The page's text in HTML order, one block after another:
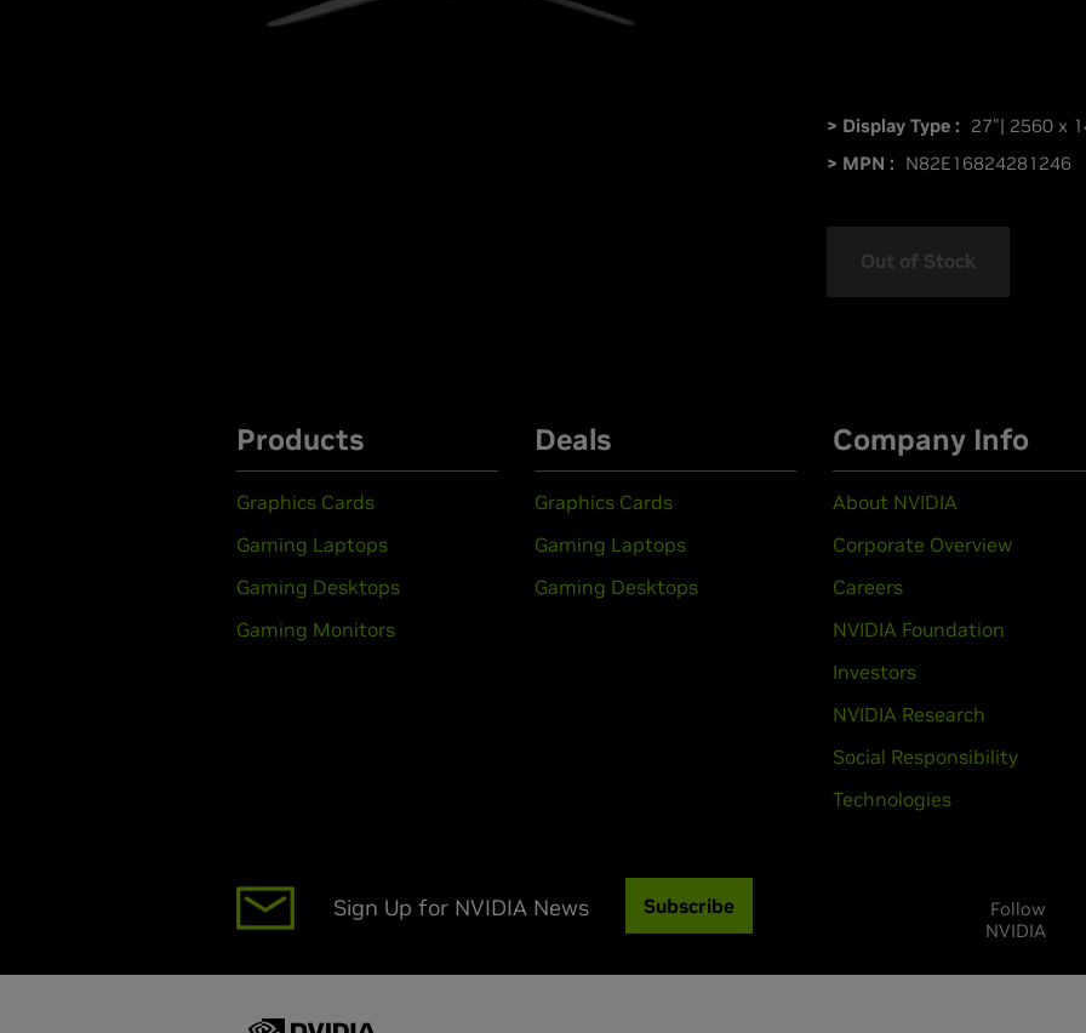
> Display Type : 27"| 2560 x
> MPN : N82E16824281246
Out of Stock
Products
Graphics Cards
Gaming Laptops
Gaming Desktops
Gaming Monitors
Deals
Graphics Cards
Gaming Laptops
Gaming Desktops
Company Info
About NVIDIA
Corporate Overview
Careers
NVIDIA Foundation
Investors
NVIDIA Research
Social Responsibility
Technologies
Sign Up for NVIDIA News Subscribe
Follow
NVIDIA